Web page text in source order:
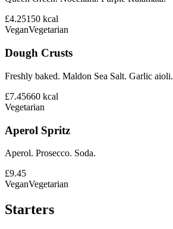
£4.25150 kcal
VeganVegetarian
Dough Crusts
Freshly baked. Maldon Sea Salt. Garlic aioli.
£7.45660 kcal
Vegetarian
Aperol Spritz
Aperol. Prosecco. Soda.
£9.45
VeganVegetarian
Starters